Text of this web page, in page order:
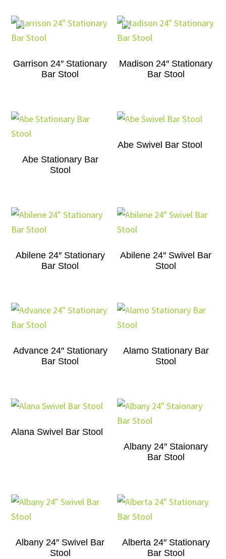
Garrison 24″ Stationary
Bar Stool
Madison 24″ Stationary
Bar Stool
Abe Stationary Bar
Stool
Abe Swivel Bar Stool
Abilene 24″ Stationary
Bar Stool
Abilene 24″ Swivel Bar
Stool
Advance 24″ Stationary
Bar Stool
Alamo Stationary Bar
Stool
Alana Swivel Bar Stool
Albany 24″ Staionary
Bar Stool
Albany 24″ Swivel Bar
Stool
Alberta 24″ Stationary
Bar Stool